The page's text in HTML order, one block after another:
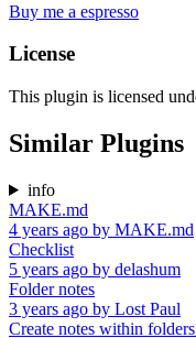
Buy me a espresso
License
This plugin is licensed
Similar Plugins
info
MAKE.md
4 years ago by MAKE.md
Checklist
5 years ago by delashum
Folder notes
3 years ago by Lost Paul
Create notes within